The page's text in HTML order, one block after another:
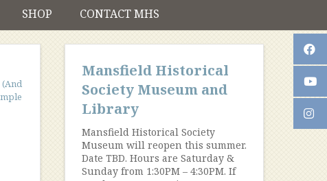
SHOP CONTACT MHS
Mansfield Historical
Society Museum and
Library
Mansfield Historical Society
Museum will reopen this summer.
Date TBD. Hours are Saturday &
Sunday from 1:30PM – 4:30PM. If